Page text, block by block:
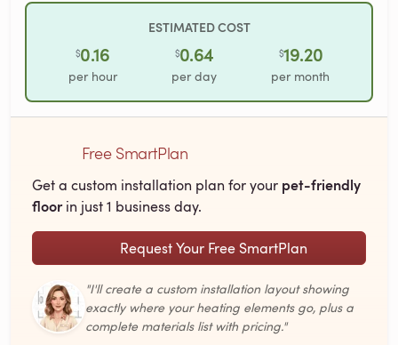
ESTIMATED COST
$0.16
per hour
$0.64
per day
$19.20
per month
Free SmartPlan
Get a custom installation plan for your pet-friendly
floorin just 1 business day.
Request Your Free SmartPlan
"I'll create a custom installation layout showing
exactly where your heating elements go, plus a
complete materials list with pricing."